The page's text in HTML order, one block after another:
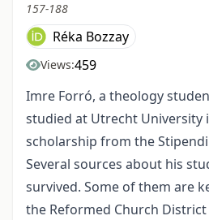
157-188
Réka Bozzay
Views:459
Imre Forró, a theology
studied at Utrecht University
scholarship from the
Several sources about his
survived. Some of them are
the Reformed Church